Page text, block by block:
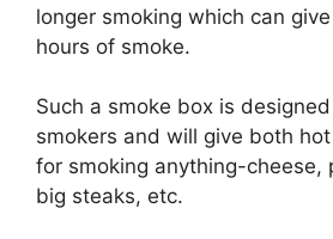
longer smoking which can
hours of smoke.
Such a smoke box is
smokers and will give both
for smoking anything-cheese,
big steaks, etc.